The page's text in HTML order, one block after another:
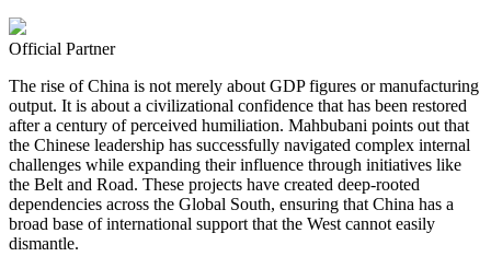
Official Partner
The rise of China is not merely about GDP figures or manufacturing
output. It is about a civilizational confidence that has been restored
after a century of perceived humiliation. Mahbubani points out that
the Chinese leadership has successfully navigated complex internal
challenges while expanding their influence through initiatives like
the Belt and Road. These projects have created deep-rooted
dependencies across the Global South, ensuring that China has a
broad base of international support that the West cannot easily
dismantle.